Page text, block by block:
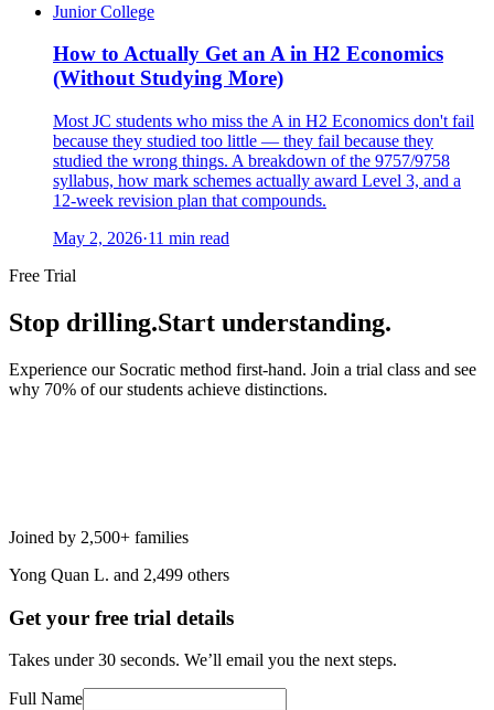
Junior College
How to Actually Get an A in H2 Economics
(Without Studying More)
Most JC students who miss the A in H2 Economics don't fail
because they studied too little — they fail because they
studied the wrong things. A breakdown of the 9757/9758
syllabus, how mark schemes actually award Level 3, and a
12-week revision plan that compounds.
May 2, 2026·11 min read
Free Trial
Stop drilling.Start understanding.
Experience our Socratic method first-hand. Join a trial class and see
why 70% of our students achieve distinctions.
Joined by 2,500+ families
Yong Quan L. and 2,499 others
Get your free trial details
Takes under 30 seconds. We’ll email you the next steps.
Full Name